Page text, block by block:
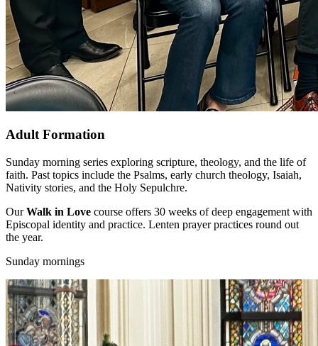
Adult Formation
Sunday morning series exploring scripture, theology, and the life of
faith. Past topics include the Psalms, early church theology, Isaiah,
Nativity stories, and the Holy Sepulchre.
OurWalk in Love course offers 30 weeks of deep engagement with
Episcopal identity and practice. Lenten prayer practices round out
the year.
Sunday mornings